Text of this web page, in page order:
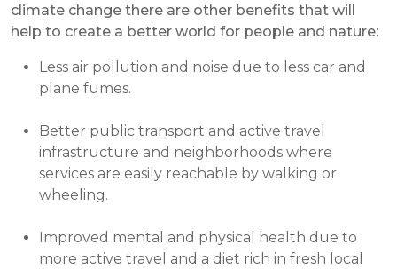
climate change there are other benefits that will
help to create a better world for people and nature:
Less air pollution and noise due to less car and
plane fumes.
Better public transport and active travel
infrastructure and neighborhoods where
services are easily reachable by walking or
wheeling.
Improved mental and physical health due to
more active travel and a diet rich in fresh local